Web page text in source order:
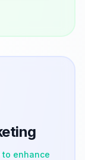
enhance